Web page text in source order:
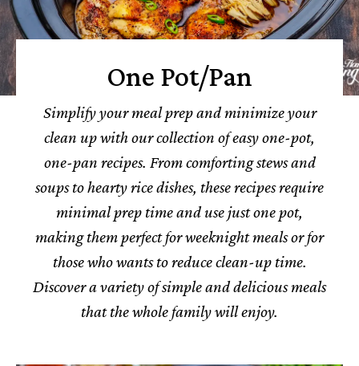
One Pot/Pan
Simplify your meal prep and minimize your
clean up with our collection of easy one-pot,
one-pan recipes. From comforting stews and
soups to hearty rice dishes, these recipes require
minimal prep time and use just one pot,
making them perfect for weeknight meals or for
those who wants to reduce clean-up time.
Discover a variety of simple and delicious meals
that the whole family will enjoy.